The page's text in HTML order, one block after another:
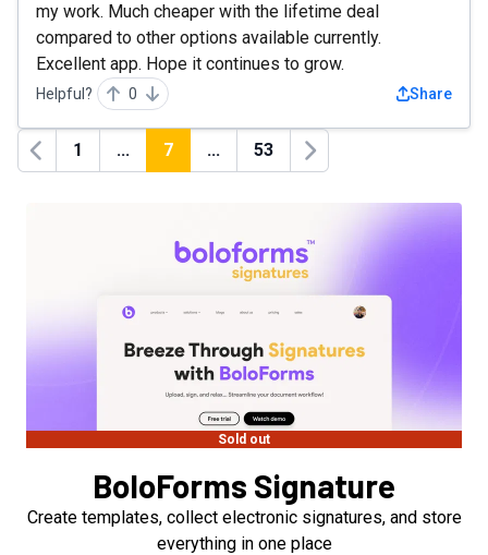
my work. Much cheaper with the lifetime deal
compared to other options available currently.
Excellent app. Hope it continues to grow.
Helpful? 0 Share
Previous
1 ... 7 ... 53
Next
Sold out
BoloForms Signature
Create templates, collect electronic signatures, and store
everything in one place